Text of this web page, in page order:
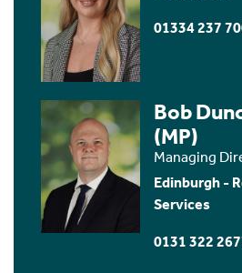
01334 237
Bob
(MP)
Managing
Edinburgh -
Services
0131 322